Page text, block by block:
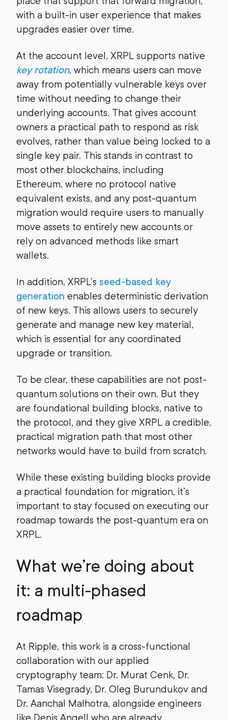
with a built-in user experience that makes
upgrades easier over time.
At the account level, XRPL supports native
key rotation, which means users can move
away from potentially vulnerable keys over
time without needing to change their
underlying accounts. That gives account
owners a practical path to respond as risk
evolves, rather than value being locked to a
single key pair. This stands in contrast to
most other blockchains, including
Ethereum, where no protocol native
equivalent exists, and any post-quantum
migration would require users to manually
move assets to entirely new accounts or
rely on advanced methods like smart
wallets.
In addition, XRPL’s seed-based key
generation enables deterministic derivation
of new keys. This allows users to securely
generate and manage new key material,
which is essential for any coordinated
upgrade or transition.
To be clear, these capabilities are not post-
quantum solutions on their own. But they
are foundational building blocks, native to
the protocol, and they give XRPL a credible,
practical migration path that most other
networks would have to build from scratch.
While these existing building blocks provide
a practical foundation for migration, it’s
important to stay focused on executing our
roadmap towards the post-quantum era on
XRPL.
What we’re doing about
it: a multi-phased
roadmap
At Ripple, this work is a cross-functional
collaboration with our applied
cryptography team: Dr. Murat Cenk, Dr.
Tamas Visegrady, Dr. Oleg Burundukov and
Dr. Aanchal Malhotra, alongside engineers